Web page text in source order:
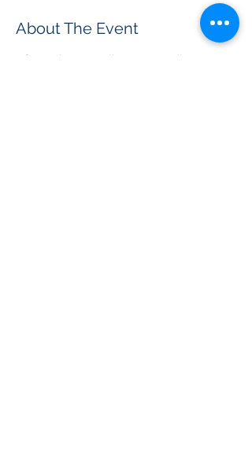
About The Event
Information regarding your Medicare